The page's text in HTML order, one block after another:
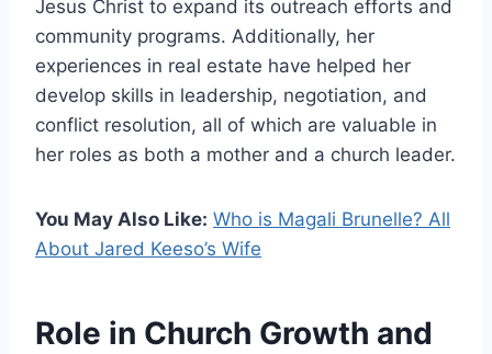
Jesus Christ to expand its outreach efforts and
community programs. Additionally, her
experiences in real estate have helped her
develop skills in leadership, negotiation, and
conflict resolution, all of which are valuable in
her roles as both a mother and a church leader.
You May Also Like: Who is Magali Brunelle? All
About Jared Keeso’s Wife
Role in Church Growth and